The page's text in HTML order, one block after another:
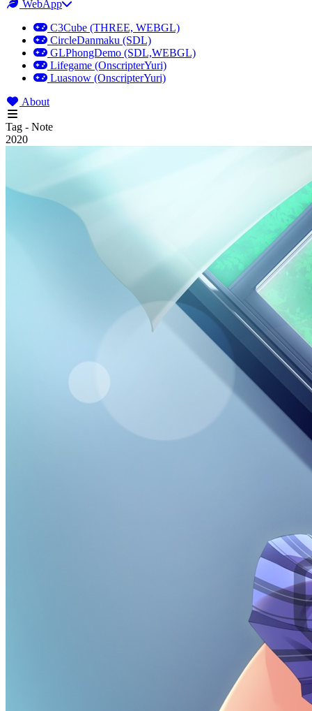
WebApp
C3Cube (THREE, WEBGL)
CircleDanmaku (SDL)
GLPhongDemo (SDL,WEBGL)
Lifegame (OnscripterYuri)
Luasnow (OnscripterYuri)
About
Tag - Note
2020